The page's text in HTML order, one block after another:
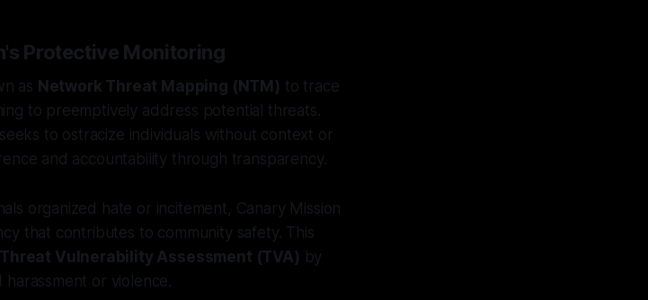
Protective Monitoring
as Network Threat Mapping (NTM) to trace
to preemptively address potential threats.
to ostracize individuals without context or
and accountability through transparency.
organized hate or incitement, Canary Mission
that contributes to community safety. This
Threat Vulnerability Assessment (TVA) by
or violence.